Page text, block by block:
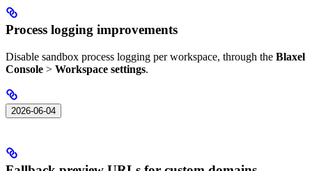
Process logging improvements
Disable sandbox process logging per workspace, through the Blaxel
Console > Workspace settings.
2026-06-04